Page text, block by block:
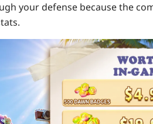
your defense because the